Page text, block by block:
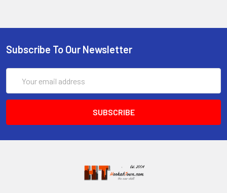
Subscribe To Our Newsletter
Address